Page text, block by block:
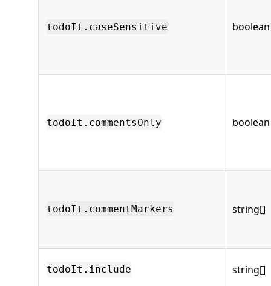
todoIt.caseSensitive boolean
todoIt.commentsOnly boolean
todoIt.commentMarkers string[]
todoIt.include string[]